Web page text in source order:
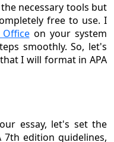
necessary tools but
free to use. I
on your system
smoothly. So, let's
I will format in APA
essay, let's set the
7th edition guidelines,